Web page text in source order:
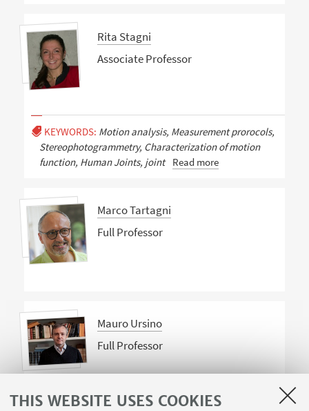
THIS WEBSITE USES COOKIES
Rita Stagni
Associate Professor
KEYWORDS: Motion analysis, Measurement prorocols,
Stereophotogrammetry, Characterization of motion
function, Human Joints, joint
Read more
Marco Tartagni
Full Professor
Mauro Ursino
Full Professor